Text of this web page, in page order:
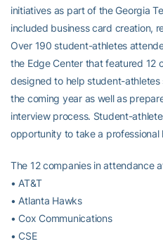
initiatives as part of the Georgia
included business card creation,
Over 190 student-athletes
the Edge Center that featured 12
designed to help student-
the coming year as well as
interview process. Student-
opportunity to take a professional
The 12 companies in attendance
• AT&T
• Atlanta Hawks
• Cox Communications
• CSE